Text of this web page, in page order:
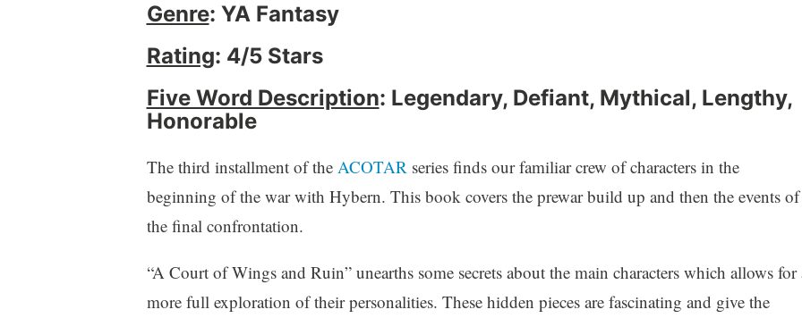
s
f
a
n
t
s
,
W
i
Genre: YA Fantasy
Rating: 4/5 Stars
Five Word Description: Legendary, Defiant, Mythical, Lengthy,
Honorable
The third installment of the ACOTAR series finds our familiar crew of characters in the
beginning of the war with Hybern. This book covers the prewar build up and then the events of
the final confrontation.
“A Court of Wings and Ruin” unearths some secrets about the main characters which allows for
more full exploration of their personalities. These hidden pieces are fascinating and give the